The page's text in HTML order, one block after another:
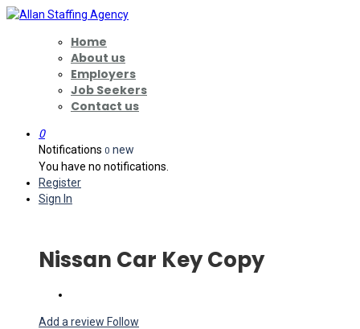
Home
About us
Employers
Job Seekers
Contact us
0
Notifications 0 new
You have no notifications.
Register
Sign In
Nissan Car Key Copy
Add a review Follow